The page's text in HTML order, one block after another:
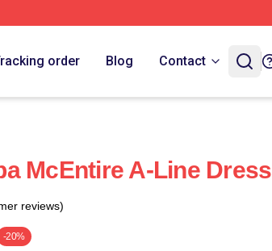
order Blog Contact
McEntire A-Line Dress
reviews)
-20%